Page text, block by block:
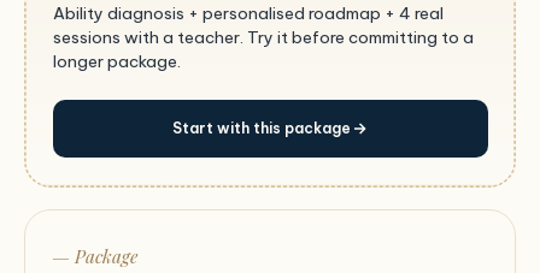
Ability diagnosis + personalised roadmap + 4 real
sessions with a teacher. Try it before committing to a
longer package.
Start with this package
— Package